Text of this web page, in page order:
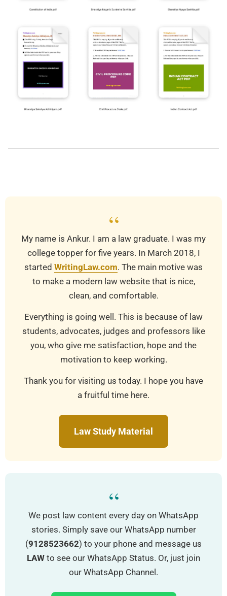
“
My name is Ankur. I am a law graduate. I was my
college topper for five years. In March 2018, I
started WritingLaw.com. The main motive was
to make a modern law website that is nice,
clean, and comfortable.
Everything is going well. This is because of law
students, advocates, judges and professors like
you, who give me satisfaction, hope and the
motivation to keep working.
Thank you for visiting us today. I hope you have
a fruitful time here.
Law Study Material
“
We post law content every day on WhatsApp
stories. Simply save our WhatsApp number
(9128523662) to your phone and message us
LAW to see our WhatsApp Status. Or, just join
our WhatsApp Channel.